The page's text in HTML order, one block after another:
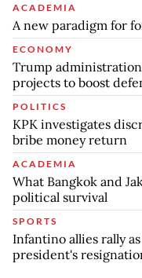
ACADEMIA
A new paradigm for
ECONOMY
Trump
projects to boost
POLITICS
KPK investigates
bribe money return
ACADEMIA
What Bangkok and
political survival
SPORTS
Infantino allies rally
president's